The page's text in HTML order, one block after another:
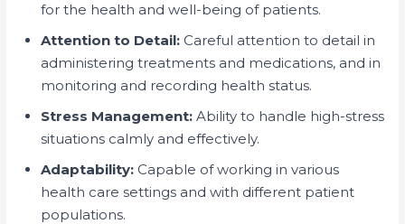
for the health and well-being of patients.
Attention to Detail: Careful attention to detail in
administering treatments and medications, and in
monitoring and recording health status.
Stress Management: Ability to handle high-stress
situations calmly and effectively.
Adaptability: Capable of working in various
health care settings and with different patient
populations.